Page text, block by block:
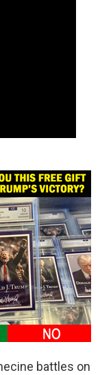
battles on